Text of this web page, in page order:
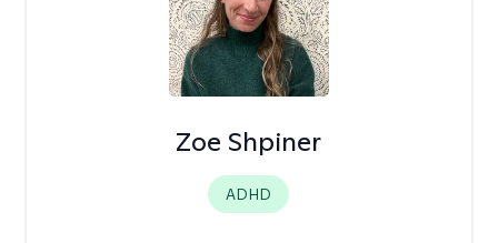
Zoe Shpiner
ADHD